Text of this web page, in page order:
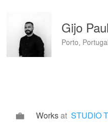
Gijo
Porto, Portugal
Worksat STUDIO